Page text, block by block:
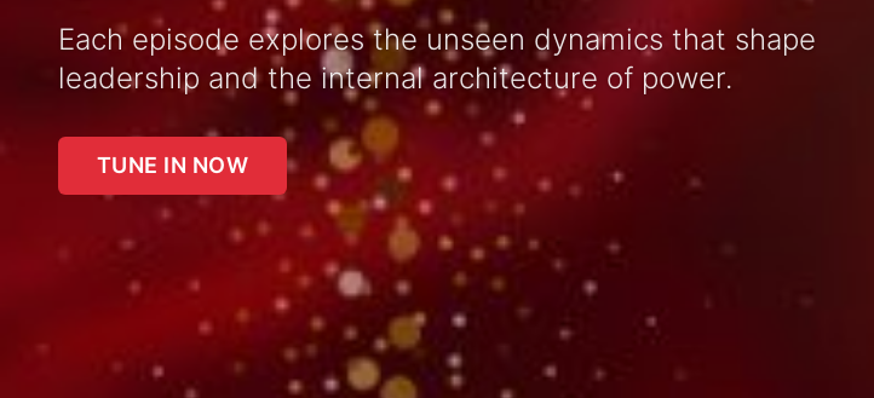
Each episode explores the unseen dynamics that shape
leadership and the internal architecture of power.
TUNE IN NOW